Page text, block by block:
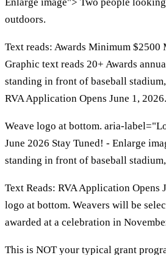
outdoors.
Text reads: Awards Minimum $2500
Graphic text reads 20+ Awards
standing in front of baseball
RVA Application Opens June 1, 2026.
Weave logo at bottom. aria-
June 2026 Stay Tuned! - Enlarge
standing in front of baseball
Text Reads: RVA Application Opens
logo at bottom. Weavers will be
awarded at a celebration in
This is NOT your typical grant